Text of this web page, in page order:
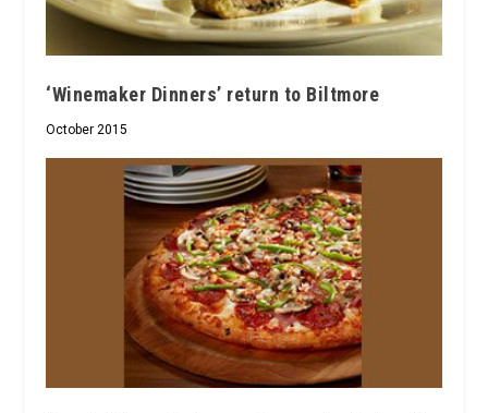
‘Winemaker Dinners’ return to Biltmore
October 2015